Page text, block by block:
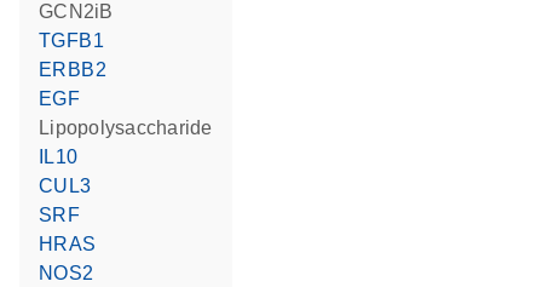
GCN2iB
TGFB1
ERBB2
EGF
lipopolysaccharide
IL10
CUL3
SRF
HRAS
NOS2